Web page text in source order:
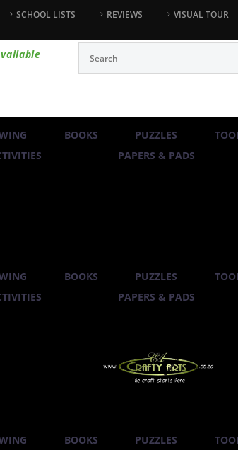
SCHOOL LISTS REVIEWS VISUAL TOUR
BOOKS PUZZLES
PAPERS & PADS
BOOKS PUZZLES
PAPERS & PADS
BOOKS PUZZLES